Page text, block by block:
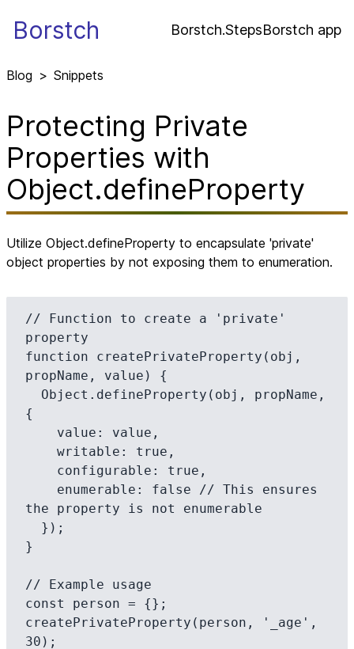
Borstch Borstch.StepsBorstch app
Blog > Snippets
Protecting Private
Properties with
Object.defineProperty
Utilize Object.defineProperty to encapsulate 'private'
object properties by not exposing them to enumeration.
// Function to create a 'private'
property
function createPrivateProperty(obj,
propName, value) {
{
the property is not enumerable
}
// Example usage
const person = {};
createPrivateProperty(person, '_age',
30);